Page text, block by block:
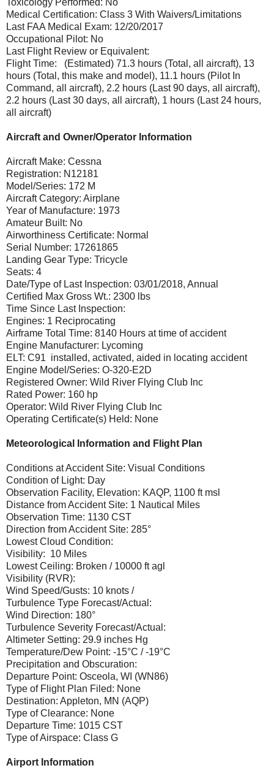
Medical Certification: Class 3 With Waivers/Limitations
Last FAA Medical Exam: 12/20/2017
Occupational Pilot: No
Last Flight Review or Equivalent:
Flight Time: (Estimated) 71.3 hours (Total, all aircraft), 13
hours (Total, this make and model), 11.1 hours (Pilot In
Command, all aircraft), 2.2 hours (Last 90 days, all aircraft),
2.2 hours (Last 30 days, all aircraft), 1 hours (Last 24 hours,
all aircraft)
Aircraft and Owner/Operator Information
Aircraft Make: Cessna
Registration: N12181
Model/Series: 172 M
Aircraft Category: Airplane
Year of Manufacture: 1973
Amateur Built: No
Airworthiness Certificate: Normal
Serial Number: 17261865
Landing Gear Type: Tricycle
Seats: 4
Date/Type of Last Inspection: 03/01/2018, Annual
Certified Max Gross Wt.: 2300 lbs
Time Since Last Inspection:
Engines: 1 Reciprocating
Airframe Total Time: 8140 Hours at time of accident
Engine Manufacturer: Lycoming
ELT: C91 installed, activated, aided in locating accident
Engine Model/Series: O-320-E2D
Registered Owner: Wild River Flying Club Inc
Rated Power: 160 hp
Operator: Wild River Flying Club Inc
Operating Certificate(s) Held: None
Meteorological Information and Flight Plan
Conditions at Accident Site: Visual Conditions
Condition of Light: Day
Observation Facility, Elevation: KAQP, 1100 ft msl
Distance from Accident Site: 1 Nautical Miles
Observation Time: 1130 CST
Direction from Accident Site: 285°
Lowest Cloud Condition:
Visibility: 10 Miles
Lowest Ceiling: Broken / 10000 ft agl
Visibility (RVR):
Wind Speed/Gusts: 10 knots /
Turbulence Type Forecast/Actual:
Wind Direction: 180°
Turbulence Severity Forecast/Actual:
Altimeter Setting: 29.9 inches Hg
Temperature/Dew Point: -15°C / -19°C
Precipitation and Obscuration:
Departure Point: Osceola, WI (WN86)
Type of Flight Plan Filed: None
Destination: Appleton, MN (AQP)
Type of Clearance: None
Departure Time: 1015 CST
Type of Airspace: Class G
Airport Information